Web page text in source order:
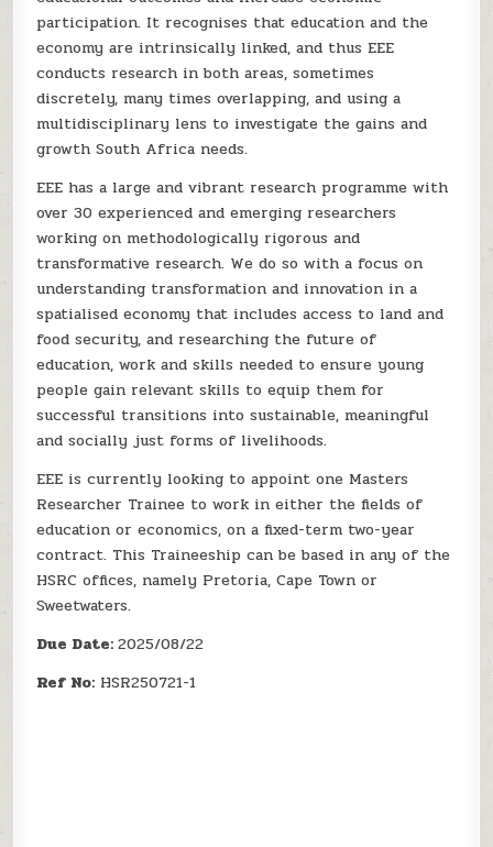
participation. It recognises that education and the
economy are intrinsically linked, and thus EEE
conducts research in both areas, sometimes
discretely, many times overlapping, and using a
multidisciplinary lens to investigate the gains and
growth South Africa needs.
EEE has a large and vibrant research programme with
over 30 experienced and emerging researchers
working on methodologically rigorous and
transformative research. We do so with a focus on
understanding transformation and innovation in a
spatialised economy that includes access to land and
food security, and researching the future of
education, work and skills needed to ensure young
people gain relevant skills to equip them for
successful transitions into sustainable, meaningful
and socially just forms of livelihoods.
EEE is currently looking to appoint one Masters
Researcher Trainee to work in either the fields of
education or economics, on a fixed-term two-year
contract. This Traineeship can be based in any of the
HSRC offices, namely Pretoria, Cape Town or
Sweetwaters.
Due Date:2025/08/22
Ref No: HSR250721-1